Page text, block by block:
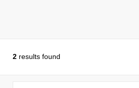
2 results found